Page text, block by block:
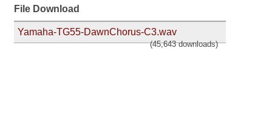
File Download
Yamaha-TG55-DawnChorus-C3.wav
(45,643 downloads)